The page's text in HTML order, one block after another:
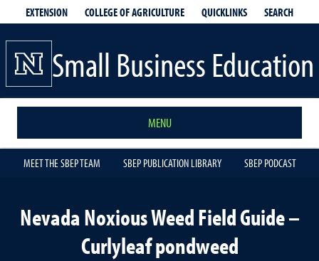
EXTENSION COLLEGE OF AGRICULTURE QUICKLINKS SEARCH
Small Business Education
MENU
MEET THE SBEP TEAM SBEP PUBLICATION LIBRARY SBEP PODCAST
Nevada Noxious Weed Field Guide –
Curlyleaf pondweed